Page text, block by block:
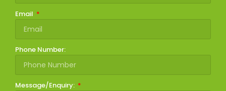
Email
Phone Number:
Message/Enquiry: